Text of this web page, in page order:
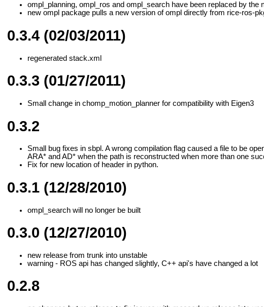
ompl_planning, ompl_ros and ompl_search have been replaced by the
new ompl package pulls a new version of ompl directly from rice-ros-
0.3.4 (02/03/2011)
regenerated stack.xml
0.3.3 (01/27/2011)
Small change in chomp_motion_planner for compatibility with Eigen3
0.3.2
Small bug fixes in sbpl. A wrong compilation flag caused a file to be
ARA* and AD* when the path is reconstructed when more than one
Fix for new location of header in python.
0.3.1 (12/28/2010)
ompl_search will no longer be built
0.3.0 (12/27/2010)
new release from trunk into unstable
warning - ROS api has changed slightly, C++ api's have changed a lot
0.2.8